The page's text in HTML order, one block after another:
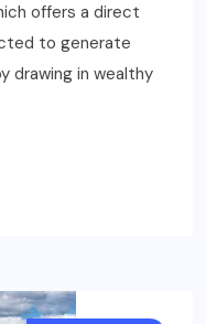
offers a direct
to generate
drawing in wealthy